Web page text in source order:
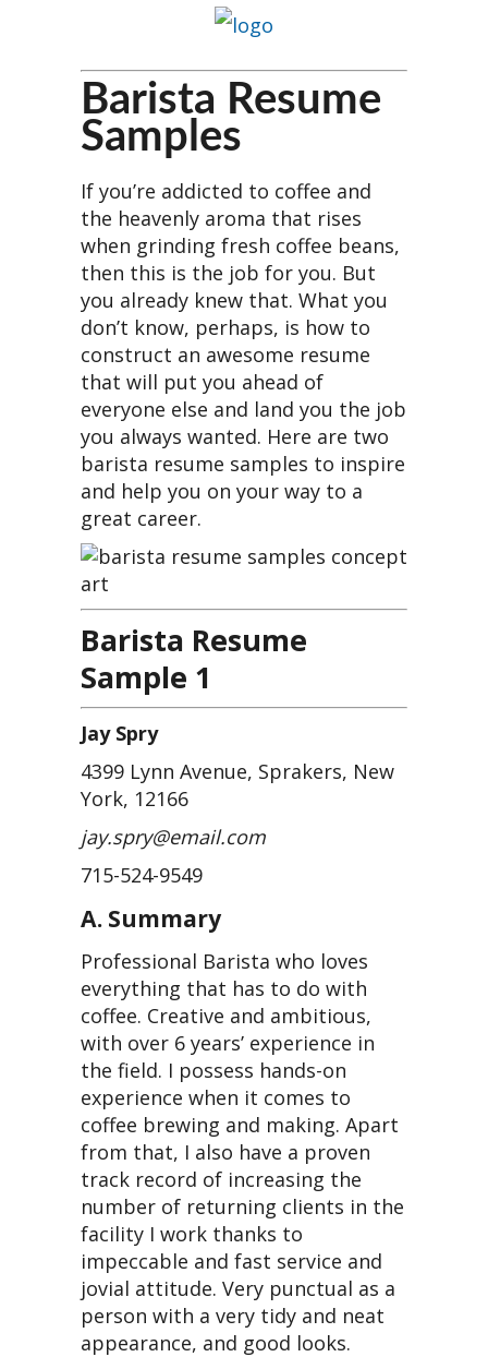
Barista Resume
Samples
If you’re addicted to coffee and
the heavenly aroma that rises
when grinding fresh coffee beans,
then this is the job for you. But
you already knew that. What you
don’t know, perhaps, is how to
construct an awesome resume
that will put you ahead of
everyone else and land you the job
you always wanted. Here are two
barista resume samples to inspire
and help you on your way to a
great career.
Barista Resume
Sample 1
Jay Spry
4399 Lynn Avenue, Sprakers, New
York, 12166
jay.spry@email.com
715-524-9549
A. Summary
Professional Barista who loves
everything that has to do with
coffee. Creative and ambitious,
with over 6 years’ experience in
the field. I possess hands-on
experience when it comes to
coffee brewing and making. Apart
from that, I also have a proven
track record of increasing the
number of returning clients in the
facility I work thanks to
impeccable and fast service and
jovial attitude. Very punctual as a
person with a very tidy and neat
appearance, and good looks.